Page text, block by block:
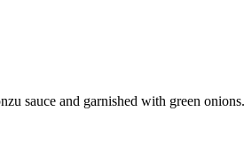
sauce and garnished with green